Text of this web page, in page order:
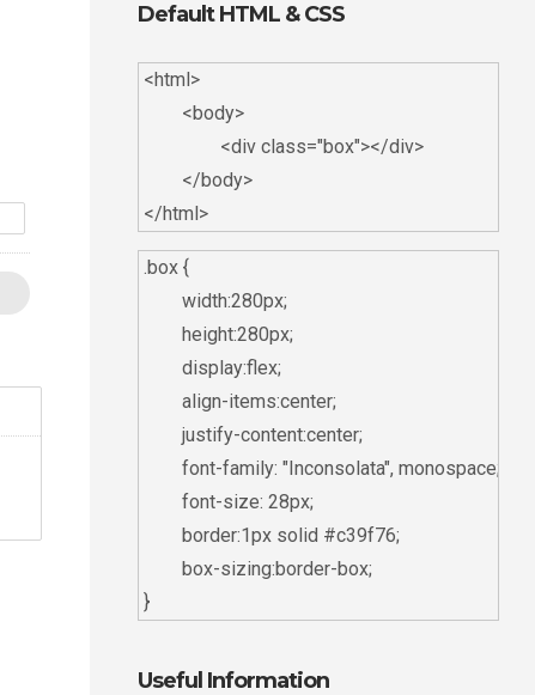
Default HTML & CSS
<html>
.box {
Useful Information